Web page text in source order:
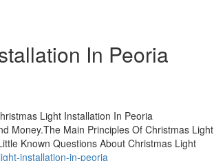
In Peoria
Light Installation In Peoria
Money.The Main Principles Of Christmas Light
Known Questions About Christmas Light
installation-in-peoria